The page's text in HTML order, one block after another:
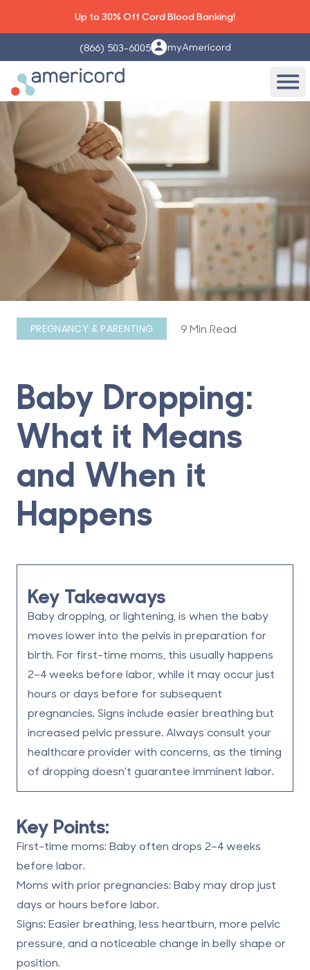
Up to 30% Off Cord Blood Banking!
(866) 503-6005 myAmericord
Americord Blood
PREGNANCY & PARENTING 9 Min Read
Baby Dropping:
What it Means
and When it
Happens
Key Takeaways
Baby dropping , or lightening, is when the baby
moves lower into the pelvis in preparation for
birth. For first-time moms, this usually happens
2–4 weeks before labor, while it may occur just
hours or days before for subsequent
pregnancies. Signs include easier breathing but
increased pelvic pressure. Always consult your
healthcare provider with concerns, as the timing
of dropping doesn't guarantee imminent labor.
Key Points:
First-time moms: Baby often drops 2–4 weeks
before labor.
Moms with prior pregnancies: Baby may drop just
days or hours before labor.
Signs: Easier breathing, less heartburn, more pelvic
pressure, and a noticeable change in belly shape or
position.